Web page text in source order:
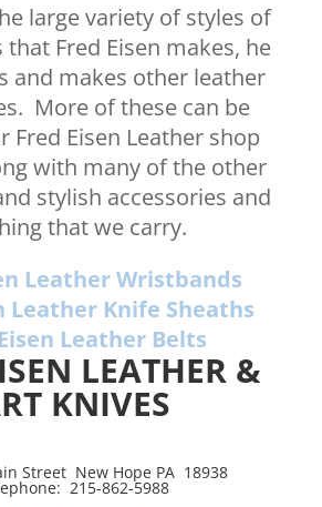
large variety of styles of
that Fred Eisen makes, he
and makes other leather
More of these can be
Fred Eisen Leather shop
with many of the other
stylish accessories and
that we carry.
Leather Wristbands
Leather Knife Sheaths
Leather Belts
LEATHER &
KNIVES
Street New Hope PA 18938
215-862-5988